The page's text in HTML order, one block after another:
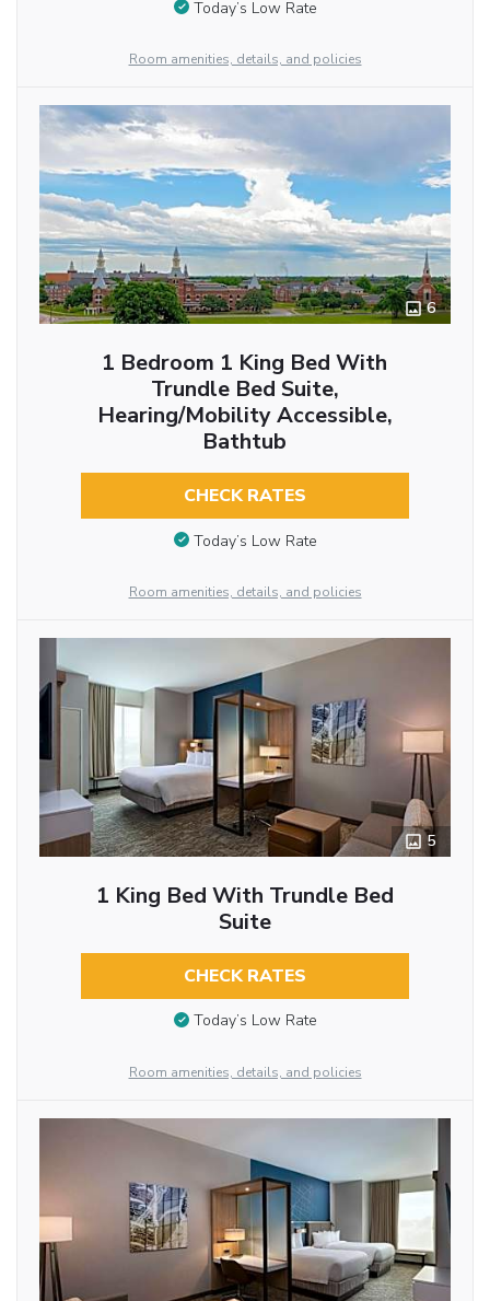
Today’s Low Rate
Room amenities, details, and policies
6
1 Bedroom 1 King Bed With
Trundle Bed Suite,
Hearing/Mobility Accessible,
Bathtub
CHECK RATES
Today’s Low Rate
Room amenities, details, and policies
5
1 King Bed With Trundle Bed
Suite
CHECK RATES
Today’s Low Rate
Room amenities, details, and policies